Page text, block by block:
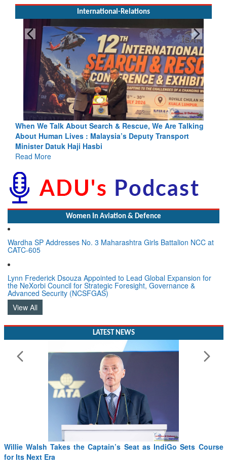
International-Relations
Talk About Search & Rescue, We Are Talking
Lives : Malaysia’s Deputy Transport
Datuk Haji Hasbi
Blood and
Indus Treaty
Women In Aviation & Defence
Wardha SP Addresses No. 3 Maharashtra Girls Battalion NCC at
CATC-605
Lynn Frederick Dsouza Appointed to Lead Global Expansion for
the NeXorbi Council for Strategic Foresight, Governance &
Advanced Security (NCSFGAS)
View All
LATEST NEWS
Willie Walsh Takes the Captain’s Seat as IndiGo Sets Course
for Its Next Era